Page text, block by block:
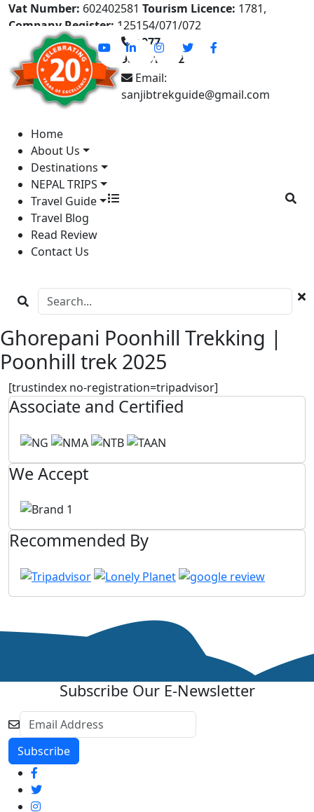
Vat Number: 602402581 Tourism Licence: 1781,
Company Register: 125154/071/072
+977-
9841613822
Email:
sanjibtrekguide@gmail.com
Home
About Us
Destinations
NEPAL TRIPS
Travel Guide
Travel Blog
Read Review
Contact Us
Ghorepani Poonhill Trekking |
Poonhill trek 2025
[trustindex no-registration=tripadvisor]
Associate and Certified
We Accept
Recommended By
Subscribe Our E-Newsletter